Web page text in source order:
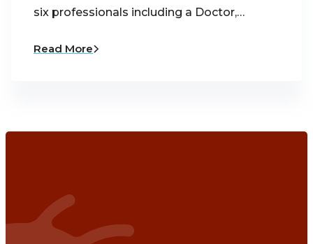
six professionals including a Doctor,…
Read More